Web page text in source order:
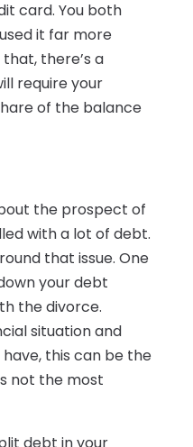
card. You both
it far more
there’s a
require your
of the balance
the prospect of
with a lot of debt.
that issue. One
your debt
the divorce.
situation and
this can be the
not the most